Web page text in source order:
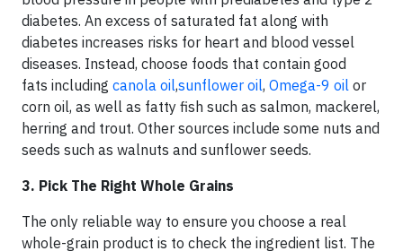
diabetes. An excess of saturated fat along with
diabetes increases risks for heart and blood vessel
diseases. Instead, choose foods that contain good
fats including canola oil,sunflower oil, Omega-9 oil or
corn oil, as well as fatty fish such as salmon, mackerel,
herring and trout. Other sources include some nuts and
seeds such as walnuts and sunflower seeds.
3. Pick The Right Whole Grains
The only reliable way to ensure you choose a real
whole-grain product is to check the ingredient list. The